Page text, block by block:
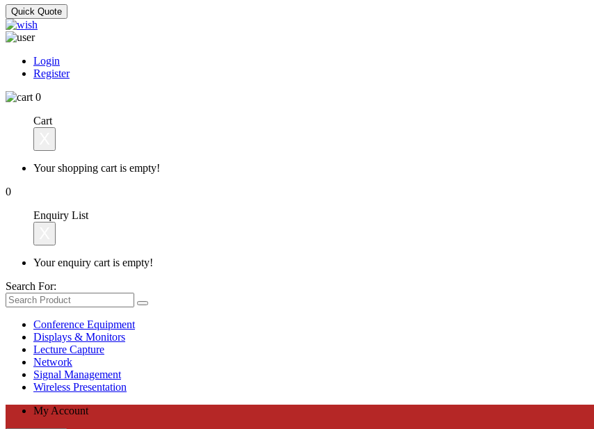
Quick Quote
Login
Register
0
Cart
Your shopping cart is empty!
0
Enquiry List
Your enquiry cart is empty!
Search For:
Conference Equipment
Displays & Monitors
Lecture Capture
Network
Signal Management
Wireless Presentation
My Account